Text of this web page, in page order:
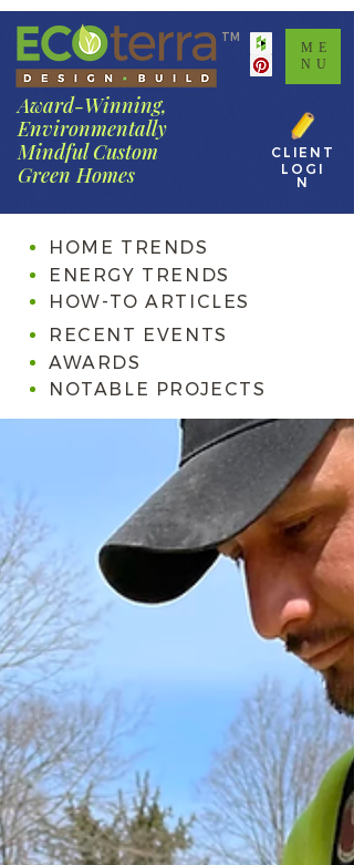
TM
Award-Winning,
Environmentally
Mindful Custom
Green Homes
CLIENT
LOGI
N
ME
NU
HOME TRENDS
ENERGY TRENDS
HOW-TO ARTICLES
RECENT EVENTS
AWARDS
NOTABLE PROJECTS